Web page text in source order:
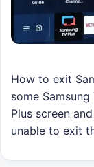
How to exit
some
Plus screen
unable to exit